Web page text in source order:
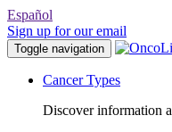
Español
Sign up for our email
Toggle navigation
Cancer Types
Discover information